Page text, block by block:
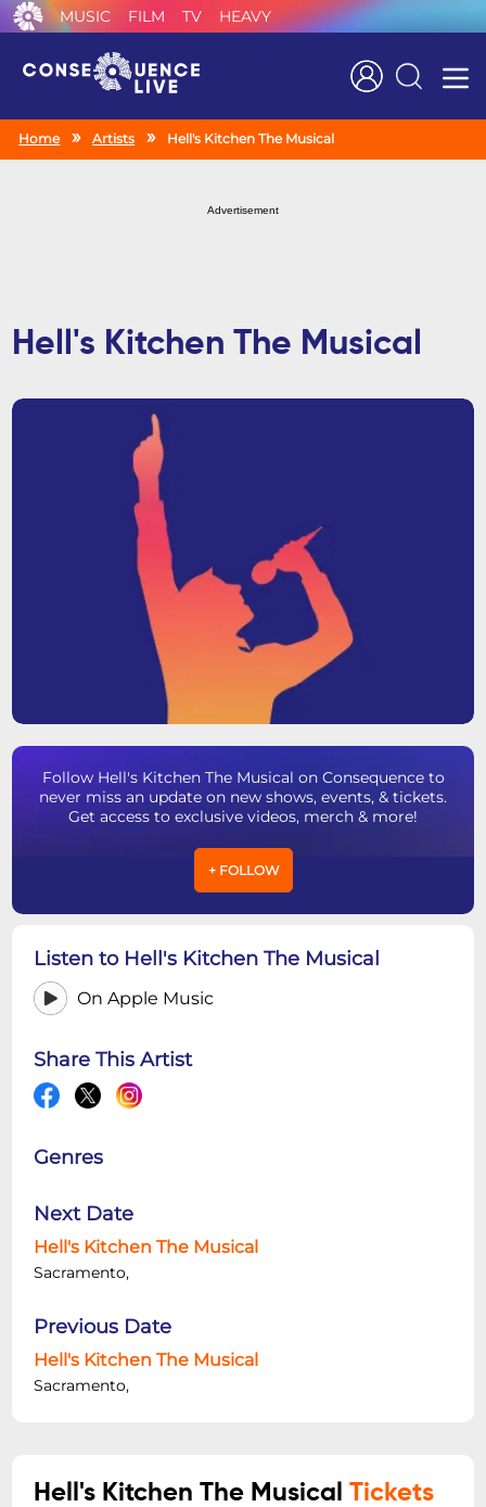
MUSIC FILM TV HEAVY
Search
Home Artists Hell's Kitchen The Musical
Advertisement
Hell's Kitchen The Musical
Follow Hell's Kitchen The Musical on Consequence to
never miss an update on new shows, events, & tickets.
Get access to exclusive videos, merch & more!
+ FOLLOW
Listen to Hell's Kitchen The Musical
On Apple Music
Share This Artist
Genres
Next Date
Hell's Kitchen The Musical
Sacramento,
Previous Date
Hell's Kitchen The Musical
Sacramento,
Hell's Kitchen The MusicalTickets